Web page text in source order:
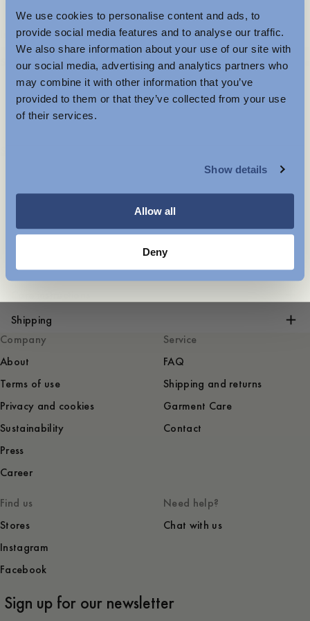
We use cookies to personalise content and ads, to
provide social media features and to analyse our traffic.
We also share information about your use of our site with
our social media, advertising and analytics partners who
may combine it with other information that you’ve
provided to them or that they’ve collected from your use
of their services.
Show details
Allow all
Deny
Is the product true to size?
Small Spot on Large
- Relaxed fit
- Box pleat
- Mother-of-pearl buttons at the front placket
Shipping
Company
About
Terms of use
Privacy and cookies
Sustainability
Press
Career
Service
FAQ
Shipping and returns
Garment Care
Contact
Find us
Stores
Instagram
Facebook
Need help?
Chat with us
Sign up for our newsletter
Further Reductions
The summer sale just got better with new further
reductions. Up to 40% off selected items.
Available in-store and online.